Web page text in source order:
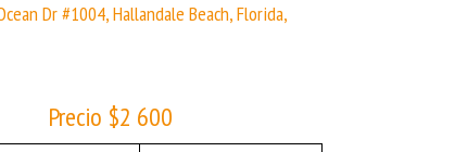
Dr #1004, Hallandale Beach, Florida,
Precio $2 600